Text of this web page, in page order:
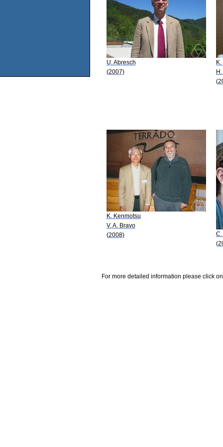
U. Abresch
(2007)
K. Kenmotsu
V. A. Bravo
(2008)
For more detailed information please click